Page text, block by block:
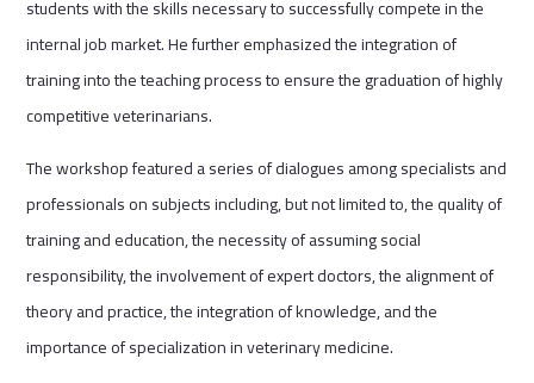
students with the skills necessary to successfully compete in the
internal job market. He further emphasized the integration of
training into the teaching process to ensure the graduation of highly
competitive veterinarians.
The workshop featured a series of dialogues among specialists and
professionals on subjects including, but not limited to, the quality of
training and education, the necessity of assuming social
responsibility, the involvement of expert doctors, the alignment of
theory and practice, the integration of knowledge, and the
importance of specialization in veterinary medicine.